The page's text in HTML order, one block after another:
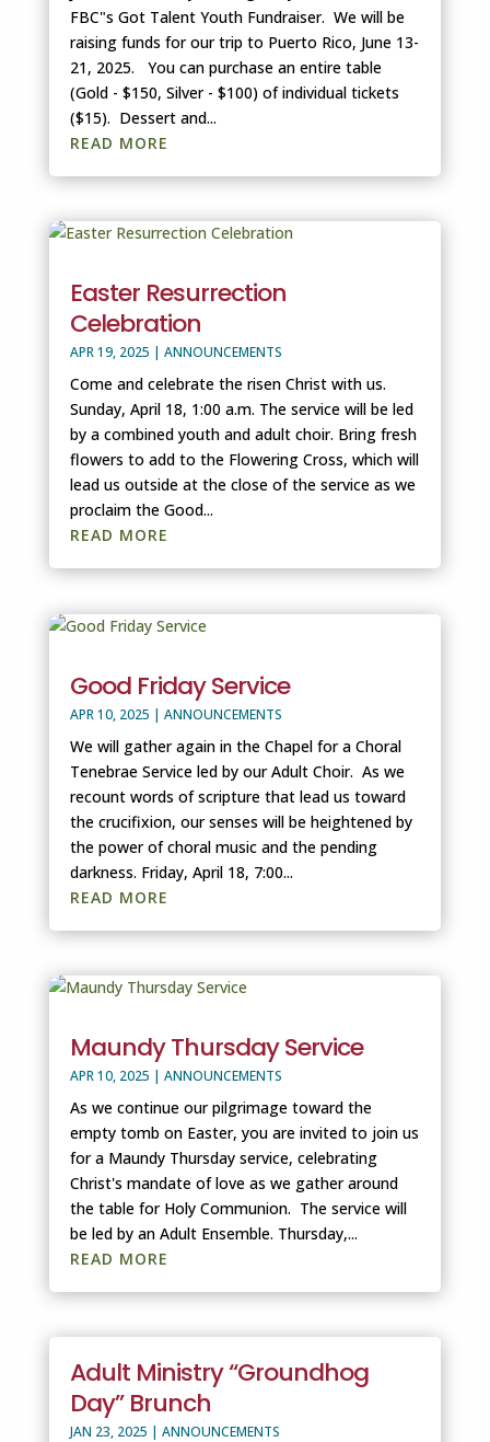
FBC"s Got Talent Youth Fundraiser. We will be
raising funds for our trip to Puerto Rico, June 13-
21, 2025. You can purchase an entire table
(Gold - $150, Silver - $100) of individual tickets
($15). Dessert and...
READ MORE
Easter Resurrection
Celebration
APR 19, 2025 | ANNOUNCEMENTS
Come and celebrate the risen Christ with us.
Sunday, April 18, 1:00 a.m. The service will be led
by a combined youth and adult choir. Bring fresh
flowers to add to the Flowering Cross, which will
lead us outside at the close of the service as we
proclaim the Good...
READ MORE
Good Friday Service
APR 10, 2025 | ANNOUNCEMENTS
We will gather again in the Chapel for a Choral
Tenebrae Service led by our Adult Choir. As we
recount words of scripture that lead us toward
the crucifixion, our senses will be heightened by
the power of choral music and the pending
darkness. Friday, April 18, 7:00...
READ MORE
Maundy Thursday Service
APR 10, 2025 | ANNOUNCEMENTS
As we continue our pilgrimage toward the
empty tomb on Easter, you are invited to join us
for a Maundy Thursday service, celebrating
Christ's mandate of love as we gather around
the table for Holy Communion. The service will
be led by an Adult Ensemble. Thursday,...
READ MORE
Adult Ministry “Groundhog
Day” Brunch
JAN 23, 2025 | ANNOUNCEMENTS